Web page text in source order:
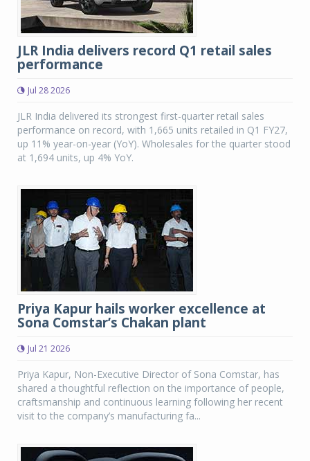
JLR India delivers record Q1 retail sales
performance
Jul 28 2026
JLR India delivered its strongest first-quarter retail sales
performance on record, with 1,665 units retailed in Q1 FY27,
up 11% year-on-year (YoY). Wholesales for the quarter stood
at 1,694 units, up 4% YoY.
Priya Kapur hails worker excellence at
Sona Comstar’s Chakan plant
Jul 21 2026
Priya Kapur, Non-Executive Director of Sona Comstar, has
shared a thoughtful reflection on the importance of people,
craftsmanship and continuous learning following her recent
visit to the company’s manufacturing fa...